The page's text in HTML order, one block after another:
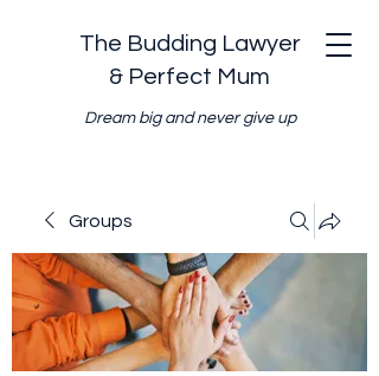
The Budding Lawyer
& Perfect Mum
Dream big and never give up
Groups